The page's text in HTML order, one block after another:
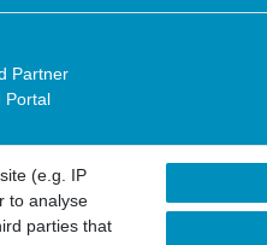
Partner
Portal
Cancellation rights Contact
(e.g. IP
to analyse
parties that